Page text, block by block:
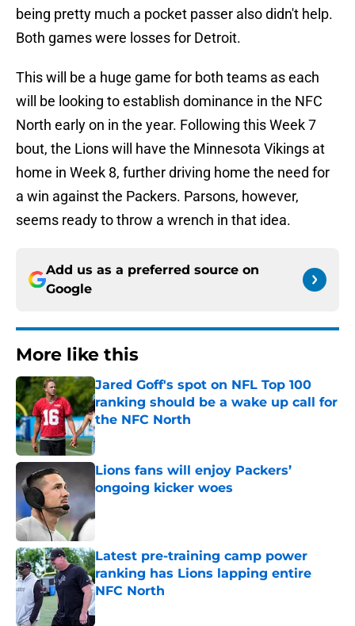
being pretty much a pocket passer also didn't help.
Both games were losses for Detroit.
This will be a huge game for both teams as each
will be looking to establish dominance in the NFC
North early on in the year. Following this Week 7
bout, the Lions will have the Minnesota Vikings at
home in Week 8, further driving home the need for
a win against the Packers. Parsons, however,
seems ready to throw a wrench in that idea.
Add us as a preferred source on
Google
More like this
Jared Goff's spot on NFL Top 100
ranking should be a wake up call for
the NFC North
Published by on Invalid Date
Lions fans will enjoy Packers’
ongoing kicker woes
Published by on Invalid Date
Latest pre-training camp power
ranking has Lions lapping entire
NFC North
Published by on Invalid Date